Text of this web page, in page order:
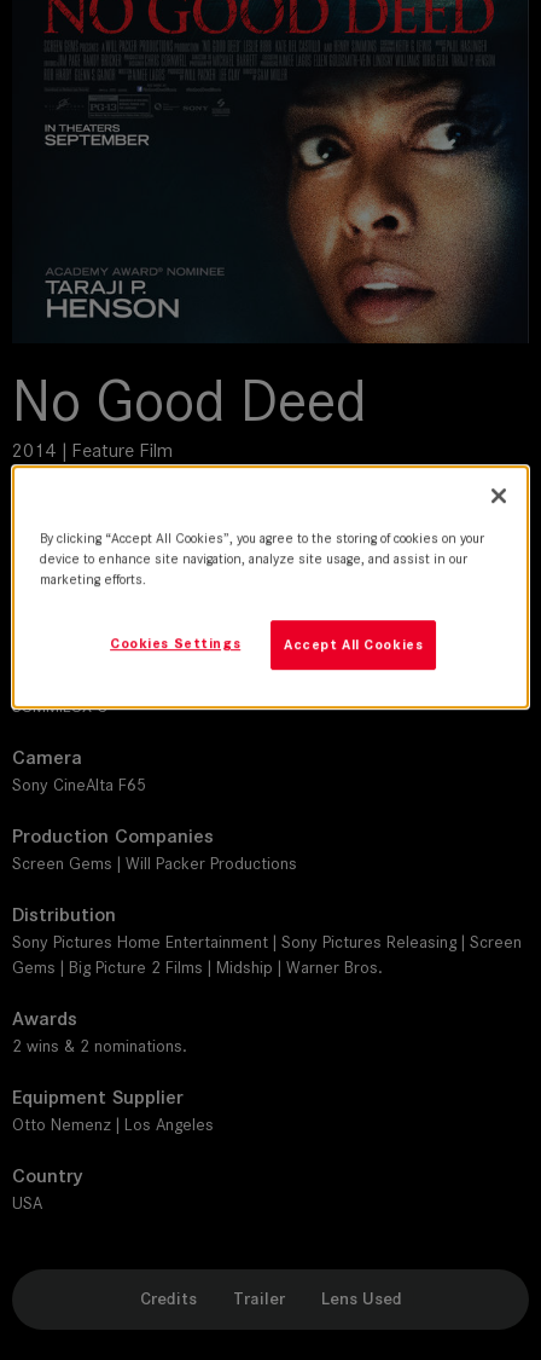
No Good Deed
2014 | Feature Film
Michael Barrett, ASC
SUMMILUX-C
Camera
Sony CineAlta F65
Production Companies
Screen Gems | Will Packer Productions
Distribution
Sony Pictures Home Entertainment | Sony Pictures Releasing | Screen
Gems | Big Picture 2 Films | Midship | Warner Bros.
Awards
2 wins & 2 nominations.
Equipment Supplier
Otto Nemenz | Los Angeles
Country
USA
Credits Trailer Lens Used
By clicking “Accept All Cookies”, you agree to the storing of cookies on your
device to enhance site navigation, analyze site usage, and assist in our
marketing efforts.
Accept All Cookies
Cookies Settings